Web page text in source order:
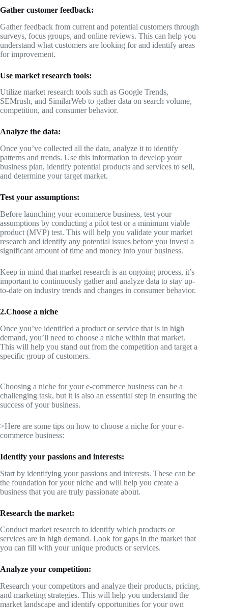
Gather customer feedback:
Gather feedback from current and potential customers through
surveys, focus groups, and online reviews. This can help you
understand what customers are looking for and identify areas
for improvement.
Use market research tools:
Utilize market research tools such as Google Trends,
SEMrush, and SimilarWeb to gather data on search volume,
competition, and consumer behavior.
Analyze the data:
Once you’ve collected all the data, analyze it to identify
patterns and trends. Use this information to develop your
business plan, identify potential products and services to sell,
and determine your target market.
Test your assumptions:
Before launching your ecommerce business, test your
assumptions by conducting a pilot test or a minimum viable
product (MVP) test. This will help you validate your market
research and identify any potential issues before you invest a
significant amount of time and money into your business.
Keep in mind that market research is an ongoing process, it’s
important to continuously gather and analyze data to stay up-
to-date on industry trends and changes in consumer behavior.
2.Choose a niche
Once you’ve identified a product or service that is in high
demand, you’ll need to choose a niche within that market.
This will help you stand out from the competition and target a
specific group of customers.
Choosing a niche for your e-commerce business can be a
challenging task, but it is also an essential step in ensuring the
success of your business.
>Here are some tips on how to choose a niche for your e-
commerce business:
Identify your passions and interests:
Start by identifying your passions and interests. These can be
the foundation for your niche and will help you create a
business that you are truly passionate about.
Research the market:
Conduct market research to identify which products or
services are in high demand. Look for gaps in the market that
you can fill with your unique products or services.
Analyze your competition:
Research your competitors and analyze their products, pricing,
and marketing strategies. This will help you understand the
market landscape and identify opportunities for your own